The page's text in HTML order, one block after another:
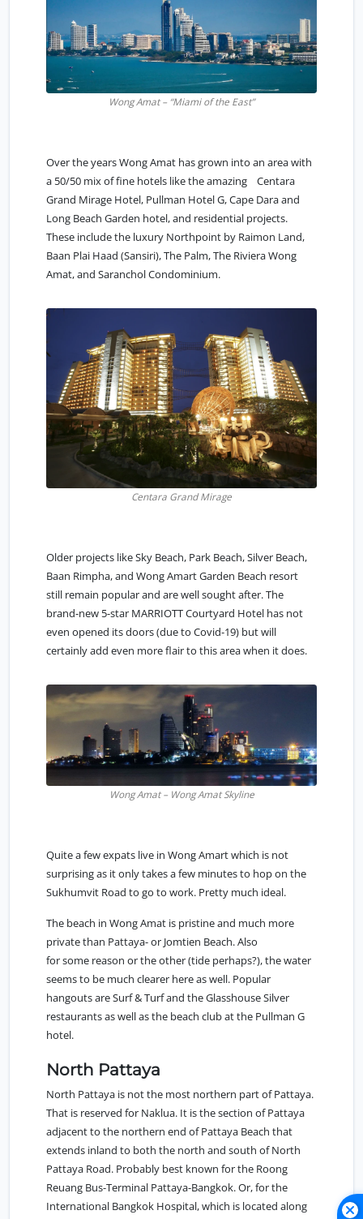
Wong Amat – “Miami of the East”
Over the years Wong Amat has grown into an area with
a 50/50 mix of fine hotels like the amazing Centara
Grand Mirage Hotel, Pullman Hotel G, Cape Dara and
Long Beach Garden hotel, and residential projects.
These include the luxury Northpoint by Raimon Land,
Baan Plai Haad (Sansiri), The Palm, The Riviera Wong
Amat, and Saranchol Condominium.
Centara Grand Mirage
Older projects like Sky Beach, Park Beach, Silver Beach,
Baan Rimpha, and Wong Amart Garden Beach resort
still remain popular and are well sought after. The
brand-new 5-star MARRIOTT Courtyard Hotel has not
even opened its doors (due to Covid-19) but will
certainly add even more flair to this area when it does.
Wong Amat – Wong Amat Skyline
Quite a few expats live in Wong Amart which is not
surprising as it only takes a few minutes to hop on the
Sukhumvit Road to go to work. Pretty much ideal.
The beach in Wong Amat is pristine and much more
private than Pattaya- or Jomtien Beach. Also
for some reason or the other (tide perhaps?), the water
seems to be much clearer here as well. Popular
hangouts are Surf & Turf and the Glasshouse Silver
restaurants as well as the beach club at the Pullman G
hotel.
North Pattaya
North Pattaya is not the most northern part of Pattaya.
That is reserved for Naklua. It is the section of Pattaya
adjacent to the northern end of Pattaya Beach that
extends inland to both the north and south of North
Pattaya Road. Probably best known for the Roong
Reuang Bus-Terminal Pattaya-Bangkok. Or, for the
International Bangkok Hospital, which is located along